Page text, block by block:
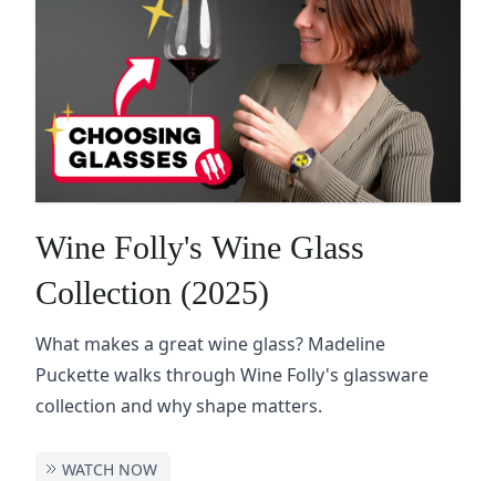
Wine Folly's Wine Glass
Collection (2025)
What makes a great wine glass? Madeline
Puckette walks through Wine Folly's glassware
collection and why shape matters.
WATCH NOW